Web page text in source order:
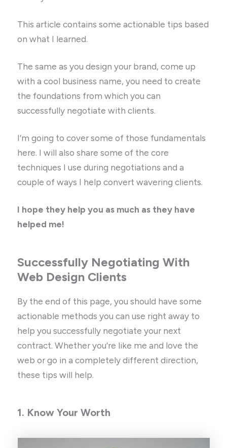
This article contains some actionable tips based
on what I learned.
The same as you design your brand, come up
with a cool business name, you need to create
the foundations from which you can
successfully negotiate with clients.
I’m going to cover some of those fundamentals
here. I will also share some of the core
techniques I use during negotiations and a
couple of ways I help convert wavering clients.
I hope they help you as much as they have
helped me!
Successfully Negotiating With
Web Design Clients
By the end of this page, you should have some
actionable methods you can use right away to
help you successfully negotiate your next
contract. Whether you’re like me and love the
web or go in a completely different direction,
these tips will help.
1. Know Your Worth